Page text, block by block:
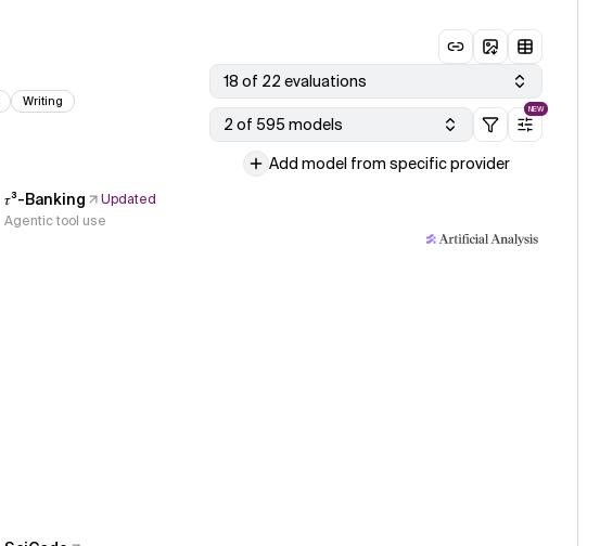
Writing
18 of 22 evaluations
2 of 595 models
NEW
Add model from specific provider
𝜏³-Banking
Updated
Agentic tool use